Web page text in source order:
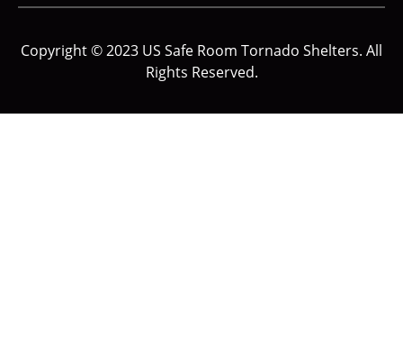
Copyright © 2023 US Safe Room Tornado Shelters. All
Rights Reserved.